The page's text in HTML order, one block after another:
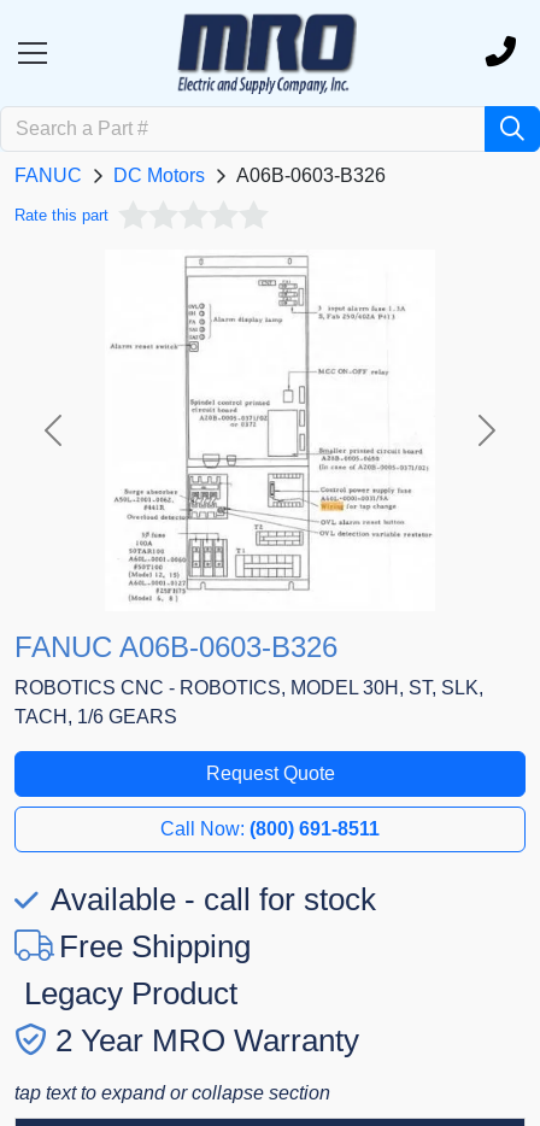
FANUC DC Motors A06B-0603-B326
Rate this part
Previous Next
FANUC A06B-0603-B326
ROBOTICS CNC - ROBOTICS, MODEL 30H, ST, SLK,
TACH, 1/6 GEARS
Request Quote
Call Now: (800) 691-8511
Available - call for stock
Free Shipping
Legacy Product
2 Year MRO Warranty
tap text to expand or collapse section